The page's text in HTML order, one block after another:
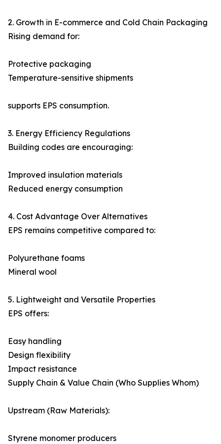
2. Growth in E-commerce and Cold Chain Packaging
Rising demand for:
Protective packaging
Temperature-sensitive shipments
supports EPS consumption.
3. Energy Efficiency Regulations
Building codes are encouraging:
Improved insulation materials
Reduced energy consumption
4. Cost Advantage Over Alternatives
EPS remains competitive compared to:
Polyurethane foams
Mineral wool
5. Lightweight and Versatile Properties
EPS offers:
Easy handling
Design flexibility
Impact resistance
Supply Chain & Value Chain (Who Supplies Whom)
Upstream (Raw Materials):
Styrene monomer producers